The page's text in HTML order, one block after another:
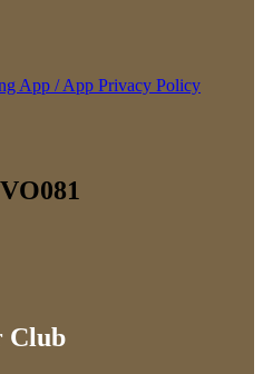
App / App Privacy Policy
Club